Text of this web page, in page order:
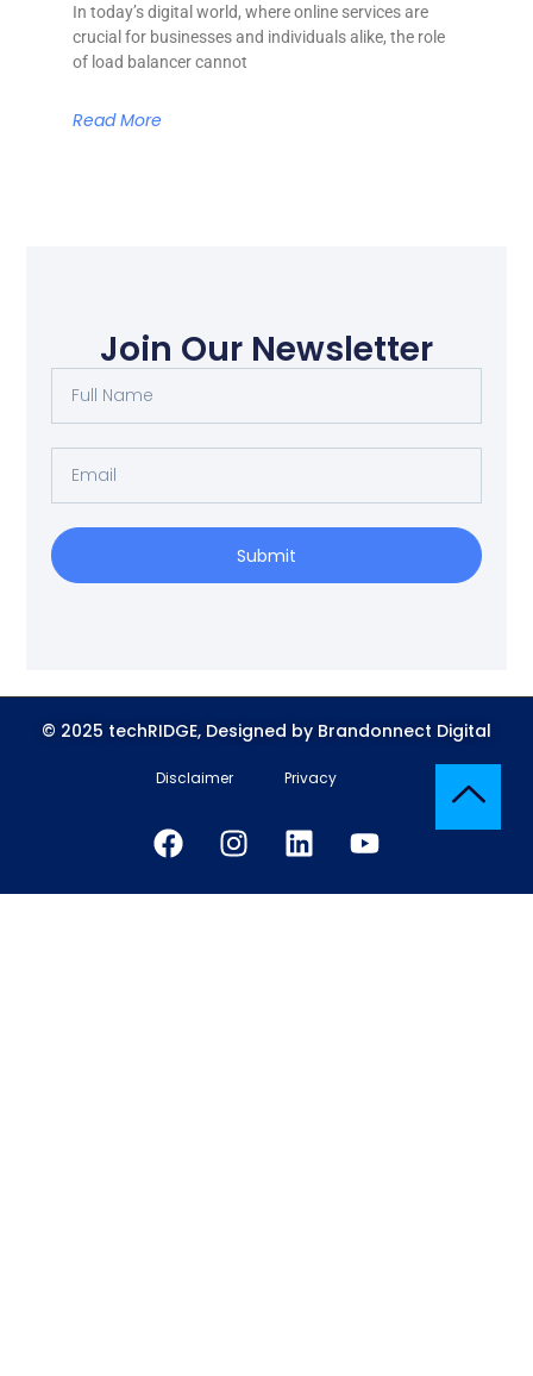
In today’s digital world, where online services are
crucial for businesses and individuals alike, the role
of load balancer cannot
Read More
Join Our Newsletter
Submit
© 2025 techRIDGE, Designed by Brandonnect Digital
Disclaimer Privacy